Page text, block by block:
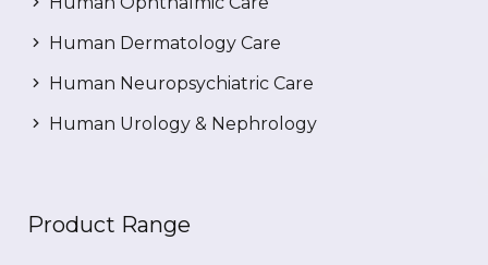
Human Dermatology Care
Human Neuropsychiatric Care
Human Urology & Nephrology
Product Range